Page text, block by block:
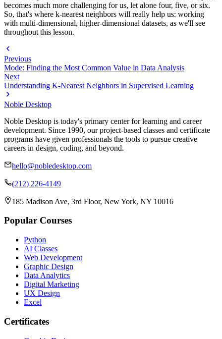
becomes much more challenging for us, let alone four, five, or six.
So, that's where k-nearest neighbors will really help us: working
with multi-dimensional, higher-dimensional datasets, as we'll see
throughout this lesson.
Previous
Mode: Finding the Most Common Value in Data Analysis
Next
Understanding K-Nearest Neighbors in Supervised Learning
Noble Desktop
Noble Desktop is today's primary center for learning and career
development. Since 1990, our project-based classes and certificate
programs have given professionals the tools to pursue creative
careers in design, coding, and beyond.
hello@nobledesktop.com
(212) 226-4149
185 Madison Ave, 3rd Floor, New York, NY 10016
Popular Courses
Python
AI Classes
Web Development
Graphic Design
Data Analytics
Digital Marketing
UX Design
Excel
Certificates